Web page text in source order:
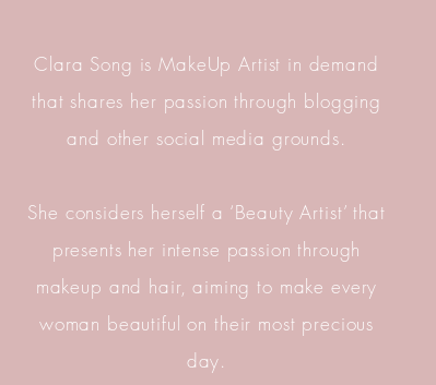
Clara Song is MakeUp Artist in demand
that shares her passion through blogging
and other social media grounds.
She considers herself a ‘Beauty Artist’ that
presents her intense passion through
makeup and hair, aiming to make every
woman beautiful on their most precious
day.